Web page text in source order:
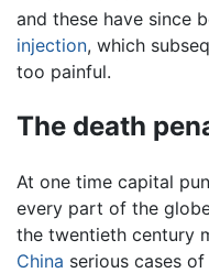
and these have since
injection, which
too painful.
The death
At one time capital
every part of the
the twentieth century
China serious cases